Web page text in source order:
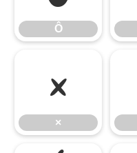
Ô
×
×